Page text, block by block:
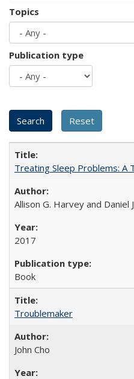
Topics
Publication type
Treating Sleep Problems: A
Allison G. Harvey and Daniel
2017
Book
Troublemaker
John Cho